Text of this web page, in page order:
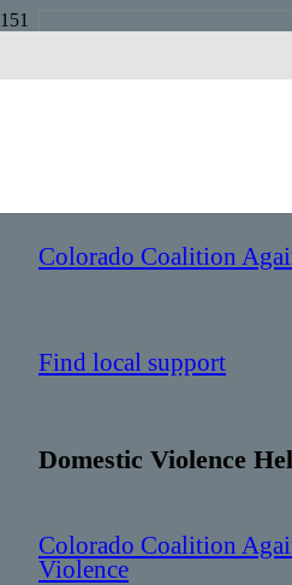
Colorado
Colorado Coalition
Find local support
Domestic Violence
Colorado Coalition
Violence